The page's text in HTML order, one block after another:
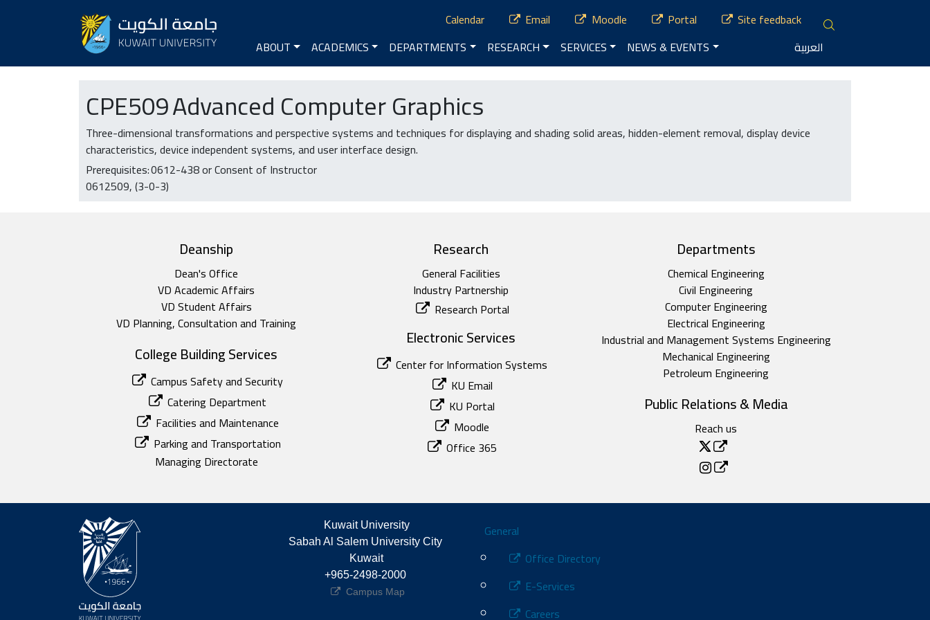
Calendar Email Moodle Portal Site feedback
Main navigation
ABOUT ACADEMICS DEPARTMENTS RESEARCH SERVICES NEWS & EVENTS العربية
CPE509Advanced Computer Graphics
Three-dimensional transformations and perspective systems and techniques for displaying and shading solid areas, hidden-element removal, display device
characteristics, device independent systems, and user interface design.
Prerequisites:0612-438 or Consent of Instructor
0612509 (3-0-3)
Deanship
Dean's Office
VD Academic Affairs
VD Student Affairs
VD Planning, Consultation and Training
Research
General Facilities
Industry Partnership
Research Portal
Departments
Chemical Engineering
Civil Engineering
Computer Engineering
Electrical Engineering
Industrial and Management Systems Engineering
Mechanical Engineering
Petroleum Engineering
Electronic Services
Center for Information Systems
KU Email
KU Portal
Moodle
Office 365
College Building Services
Campus Safety and Security
Catering Department
Facilities and Maintenance
Parking and Transportation
Managing Directorate
Public Relations & Media
Reach us
Kuwait University
Sabah Al Salem University City
Kuwait
+965-2498-2000
Campus Map
Footer
General
Office Directory
E-Services
Careers